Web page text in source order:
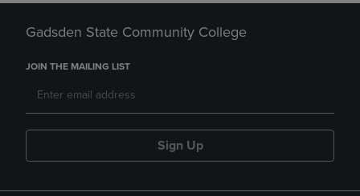
Gadsden State Community College
JOIN THE MAILING LIST
Sign Up